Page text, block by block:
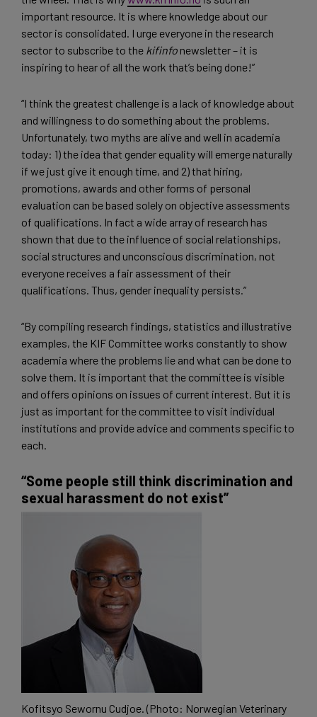
important resource. It is where knowledge about our
sector is consolidated. I urge everyone in the research
sector to subscribe to the kifinfo newsletter – it is
inspiring to hear of all the work that’s being done!”
“I think the greatest challenge is a lack of knowledge about
and willingness to do something about the problems.
Unfortunately, two myths are alive and well in academia
today: 1) the idea that gender equality will emerge naturally
if we just give it enough time, and 2) that hiring,
promotions, awards and other forms of personal
evaluation can be based solely on objective assessments
of qualifications. In fact a wide array of research has
shown that due to the influence of social relationships,
social structures and unconscious discrimination, not
everyone receives a fair assessment of their
qualifications. Thus, gender inequality persists.”
“By compiling research findings, statistics and illustrative
examples, the KIF Committee works constantly to show
academia where the problems lie and what can be done to
solve them. It is important that the committee is visible
and offers opinions on issues of current interest. But it is
just as important for the committee to visit individual
institutions and provide advice and comments specific to
each.
“Some people still think discrimination and
sexual harassment do not exist”
Kofitsyo Sewornu Cudjoe. (Photo: Norwegian Veterinary